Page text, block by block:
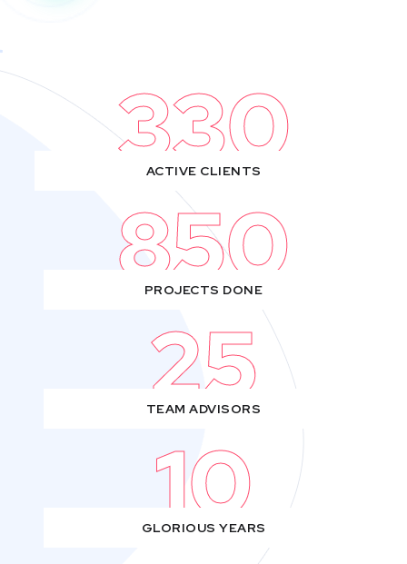
330
ACTIVE CLIENTS
850
PROJECTS DONE
25
TEAM ADVISORS
10
GLORIOUS YEARS